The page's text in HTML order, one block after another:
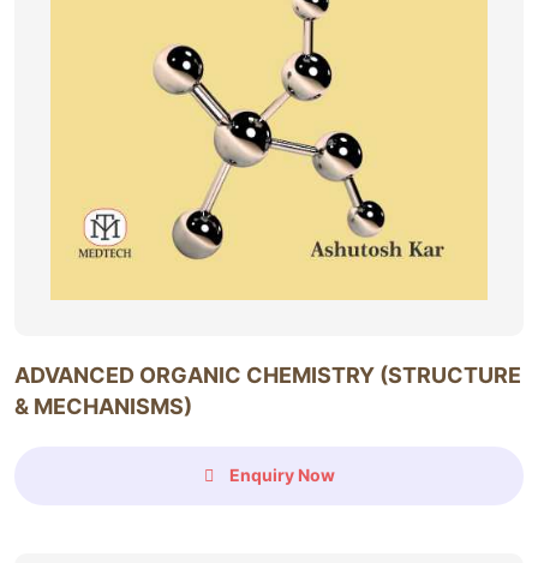
ADVANCED ORGANIC CHEMISTRY (STRUCTURE
& MECHANISMS)
Enquiry Now